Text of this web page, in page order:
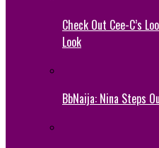
Check Out Cee-C’s
Look
BbNaija: Nina Steps